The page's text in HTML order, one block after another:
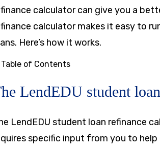
calculator can give you a
calculator makes it easy to
Here’s how it works.
Table of Contents
LendEDU student
LendEDU student loan refinance
specific input from you to